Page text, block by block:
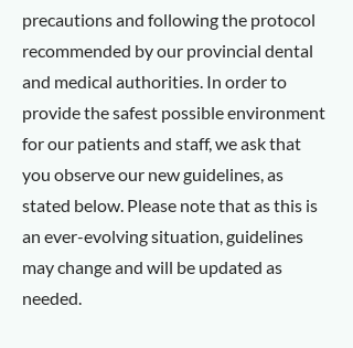
precautions and following the protocol
recommended by our provincial dental
and medical authorities. In order to
provide the safest possible environment
for our patients and staff, we ask that
you observe our new guidelines, as
stated below. Please note that as this is
an ever-evolving situation, guidelines
may change and will be updated as
needed.